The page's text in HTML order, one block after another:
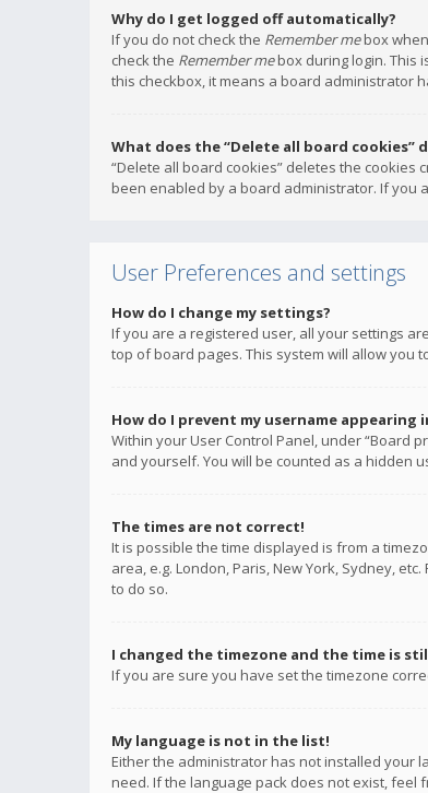
Why do I get logged off automatically?
If you do not check the Remember mebox
check the Remember mebox during login. This
this checkbox, it means a board administrator
What does the “Delete all board cookies”
“Delete all board cookies” deletes the
been enabled by a board administrator. If you
User Preferences and settings
How do I change my settings?
If you are a registered user, all your settings
top of board pages. This system will allow you
How do I prevent my username
Within your User Control Panel, under “Board
and yourself. You will be counted as a hidden
The times are not correct!
It is possible the time displayed is from a
area, e.g. London, Paris, New York, Sydney,
to do so.
I changed the timezone and the time is
If you are sure you have set the timezone
My language is not in the list!
Either the administrator has not installed your
need. If the language pack does not exist,